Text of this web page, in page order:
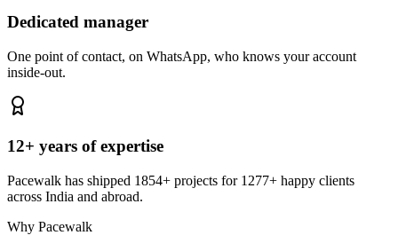
Dedicated manager
One point of contact, on WhatsApp, who knows your account
inside-out.
12+ years of expertise
Pacewalk has shipped 1854+ projects for 1277+ happy clients
across India and abroad.
Why Pacewalk